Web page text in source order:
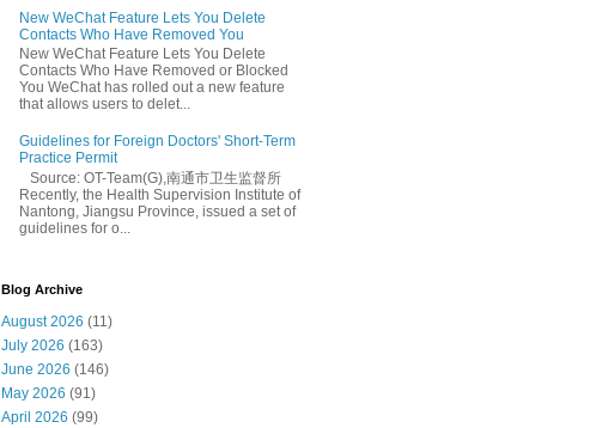
New WeChat Feature Lets You Delete
Contacts Who Have Removed You
New WeChat Feature Lets You Delete
Contacts Who Have Removed or Blocked
You WeChat has rolled out a new feature
that allows users to delet...
Guidelines for Foreign Doctors' Short-Term
Practice Permit
Source: OT-Team(G),南通市卫生监督所
Recently, the Health Supervision Institute of
Nantong, Jiangsu Province, issued a set of
guidelines for o...
Blog Archive
August 2026 (11)
July 2026 (163)
June 2026 (146)
May 2026 (91)
April 2026 (99)